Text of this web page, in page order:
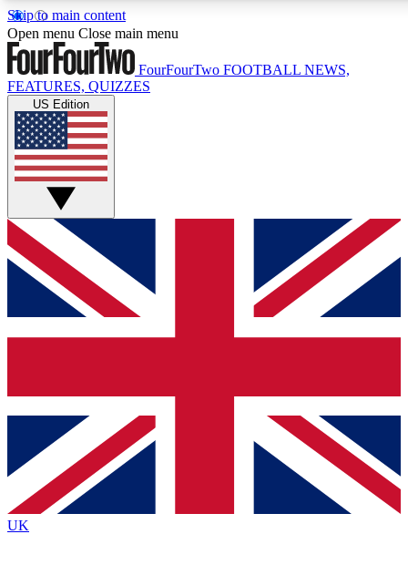
Skip to main content
17
MEMBER FEATURES
Live Q&A Sessions
Weekly interactive sessions
GET CLUB ACCESS QUICK
For the quickest way to join, simply enter your email below
and get access. We will send a confirmation and sign you
up to our newsletter to keep you updated on all your
Contact me with news and offers from other Future brands
By submitting your information you agree to the Terms & Conditions
Privacy Policy
and are aged 16 or over.
Open menu Close main menu
FourFourTwo FOOTBALL NEWS,
FEATURES, QUIZZES
US Edition
UK